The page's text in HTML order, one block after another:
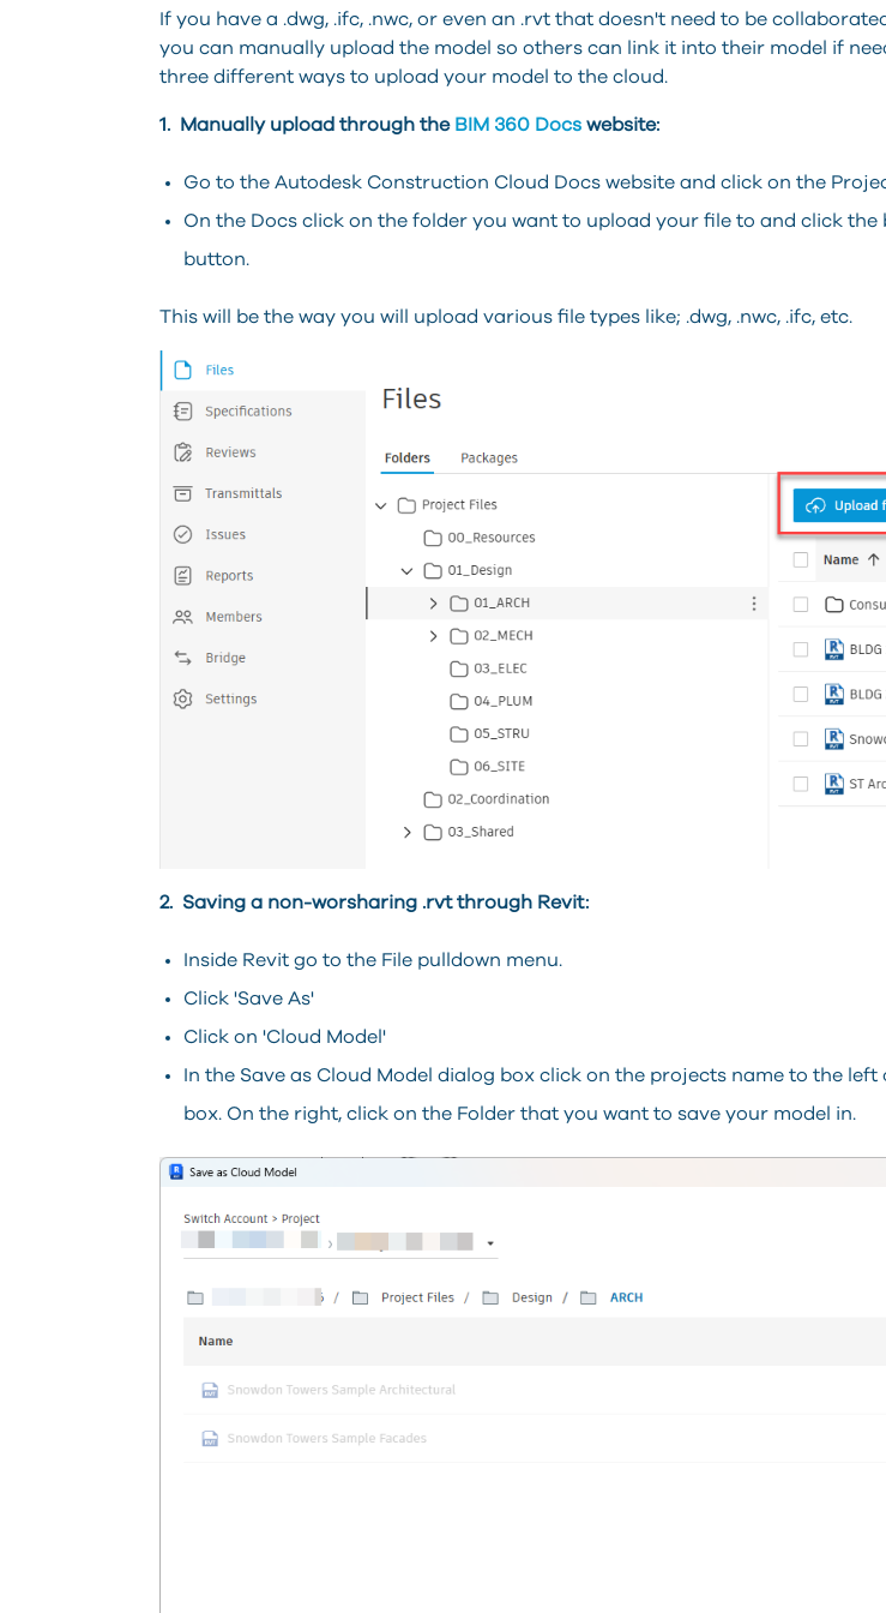
If you have a .dwg, .ifc, .nwc, or even an .rvt that doesn't need to be
you can manually upload the model so others can link it into their model if
three different ways to upload your model to the cloud.
1. Manually upload through the BIM 360 Docs website:
Go to the Autodesk Construction Cloud Docs website and click on the
On the Docs click on the folder you want to upload your file to and click the
button.
This will be the way you will upload various file types like; .dwg, .nwc, .ifc, etc.
2. Saving a non-worsharing .rvt through Revit:
Inside Revit go to the File pulldown menu.
Click 'Save As'
Click on 'Cloud Model'
In the Save as Cloud Model dialog box click on the projects name to the left
box. On the right, click on the Folder that you want to save your model in.